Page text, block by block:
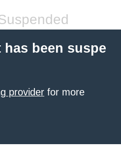
been suspe
provider for more